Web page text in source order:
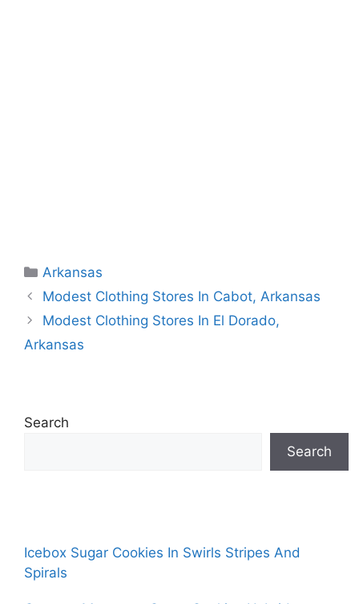
Categories
Arkansas
Modest Clothing Stores In Cabot, Arkansas
Modest Clothing Stores In El Dorado,
Arkansas
Search
Search
Icebox Sugar Cookies In Swirls Stripes And
Spirals